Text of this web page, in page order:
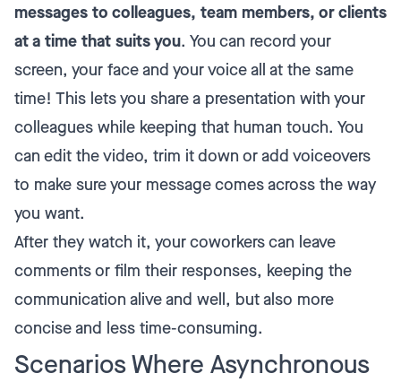
messages to colleagues, team members, or clients
at a time that suits you. You can record your
screen, your face and your voice all at the same
time! This lets you share a presentation with your
colleagues while keeping that human touch. You
can edit the video, trim it down or add voiceovers
to make sure your message comes across the way
you want.
After they watch it, your coworkers can leave
comments or film their responses, keeping the
communication alive and well, but also more
concise and less time-consuming.
Scenarios Where Asynchronous